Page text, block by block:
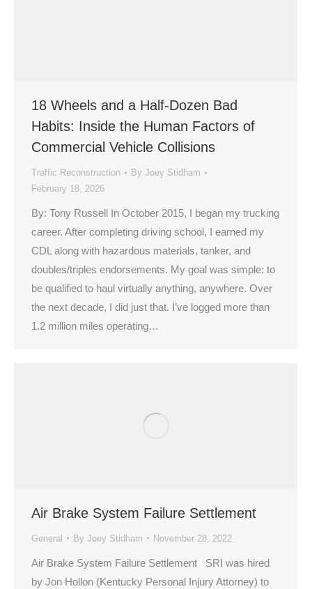
18 Wheels and a Half-Dozen Bad
Habits: Inside the Human Factors of
Commercial Vehicle Collisions
Traffic Reconstruction By Joey Stidham
February 18, 2026
By: Tony Russell In October 2015, I began my trucking
career. After completing driving school, I earned my
CDL along with hazardous materials, tanker, and
doubles/triples endorsements. My goal was simple: to
be qualified to haul virtually anything, anywhere. Over
the next decade, I did just that. I’ve logged more than
1.2 million miles operating…
Air Brake System Failure Settlement
General By Joey Stidham November 28, 2022
Air Brake System Failure Settlement SRI was hired
by Jon Hollon (Kentucky Personal Injury Attorney) to